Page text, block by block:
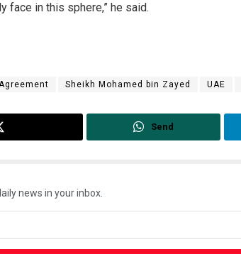
face in this sphere,” he said.
Sheikh Mohamed bin Zayed UAE
Send
news in your inbox.